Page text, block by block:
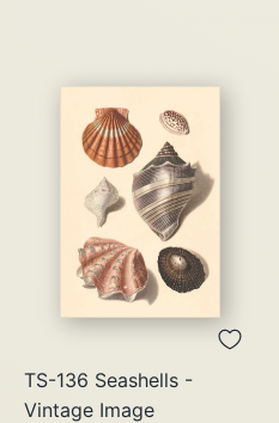
TS-136 Seashells -
Vintage Image